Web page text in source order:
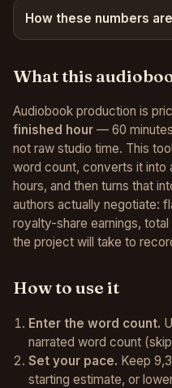
How these numbers
What this
Audiobook production is
finished hour — 60
not raw studio time. This
word count, converts it into
hours, and then turns that
authors actually negotiate:
royalty-share earnings,
the project will take to
How to use it
Enter the word count.
narrated word count
Set your pace. Keep
starting estimate, or